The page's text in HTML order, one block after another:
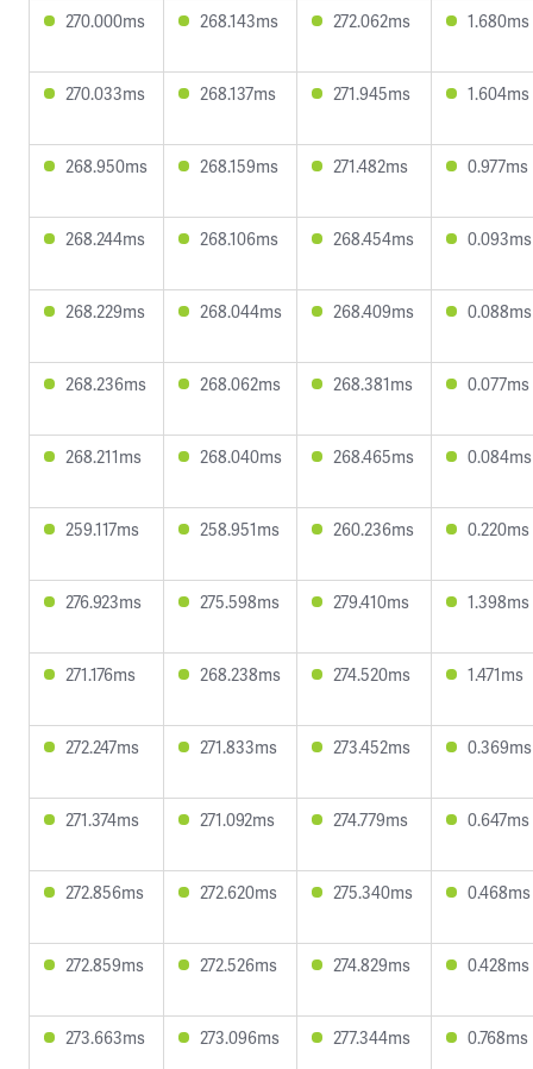
270.000ms 268.143ms 272.062ms 1.680ms
270.033ms 268.137ms 271.945ms 1.604ms
268.950ms 268.159ms 271.482ms 0.977ms
268.244ms 268.106ms 268.454ms 0.093ms
268.229ms 268.044ms 268.409ms 0.088ms
268.236ms 268.062ms 268.381ms 0.077ms
268.211ms 268.040ms 268.465ms 0.084ms
259.117ms 258.951ms 260.236ms 0.220ms
276.923ms 275.598ms 279.410ms 1.398ms
271.176ms 268.238ms 274.520ms 1.471ms
272.247ms 271.833ms 273.452ms 0.369ms
271.374ms 271.092ms 274.779ms 0.647ms
272.856ms 272.620ms 275.340ms 0.468ms
272.859ms 272.526ms 274.829ms 0.428ms
273.663ms 273.096ms 277.344ms 0.768ms